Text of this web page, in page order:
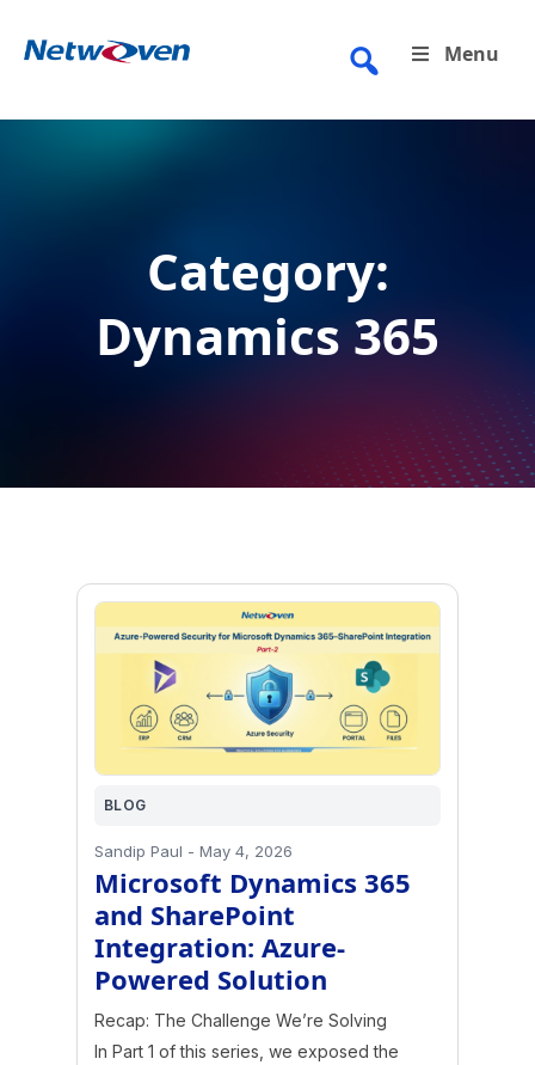
Menu
Category:
Dynamics 365
BLOG
Sandip Paul - May 4, 2026
Microsoft Dynamics 365
and SharePoint
Integration: Azure-
Powered Solution
Recap: The Challenge We’re Solving
In Part 1 of this series, we exposed the